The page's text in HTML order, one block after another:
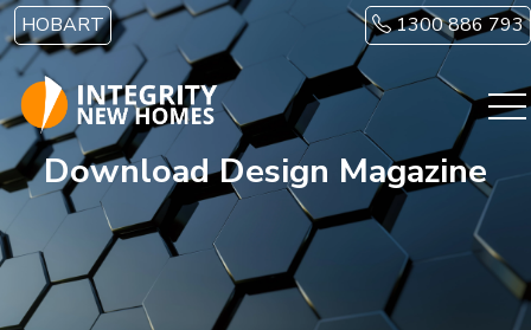
Skip to main content
HOBART 1300 886 793
Download Design Magazine